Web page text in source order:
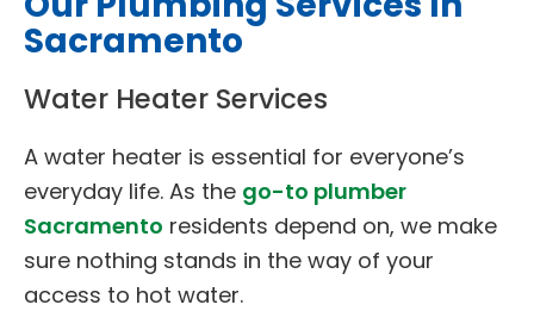
Sacramento
Water Heater Services
A water heater is essential for everyone’s
everyday life. As the go-to plumber
Sacramento residents depend on, we make
sure nothing stands in the way of your
access to hot water.